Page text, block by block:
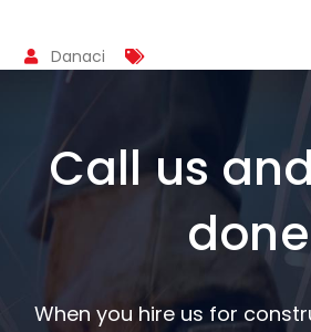
Danaci
Call us
done
When you hire us for